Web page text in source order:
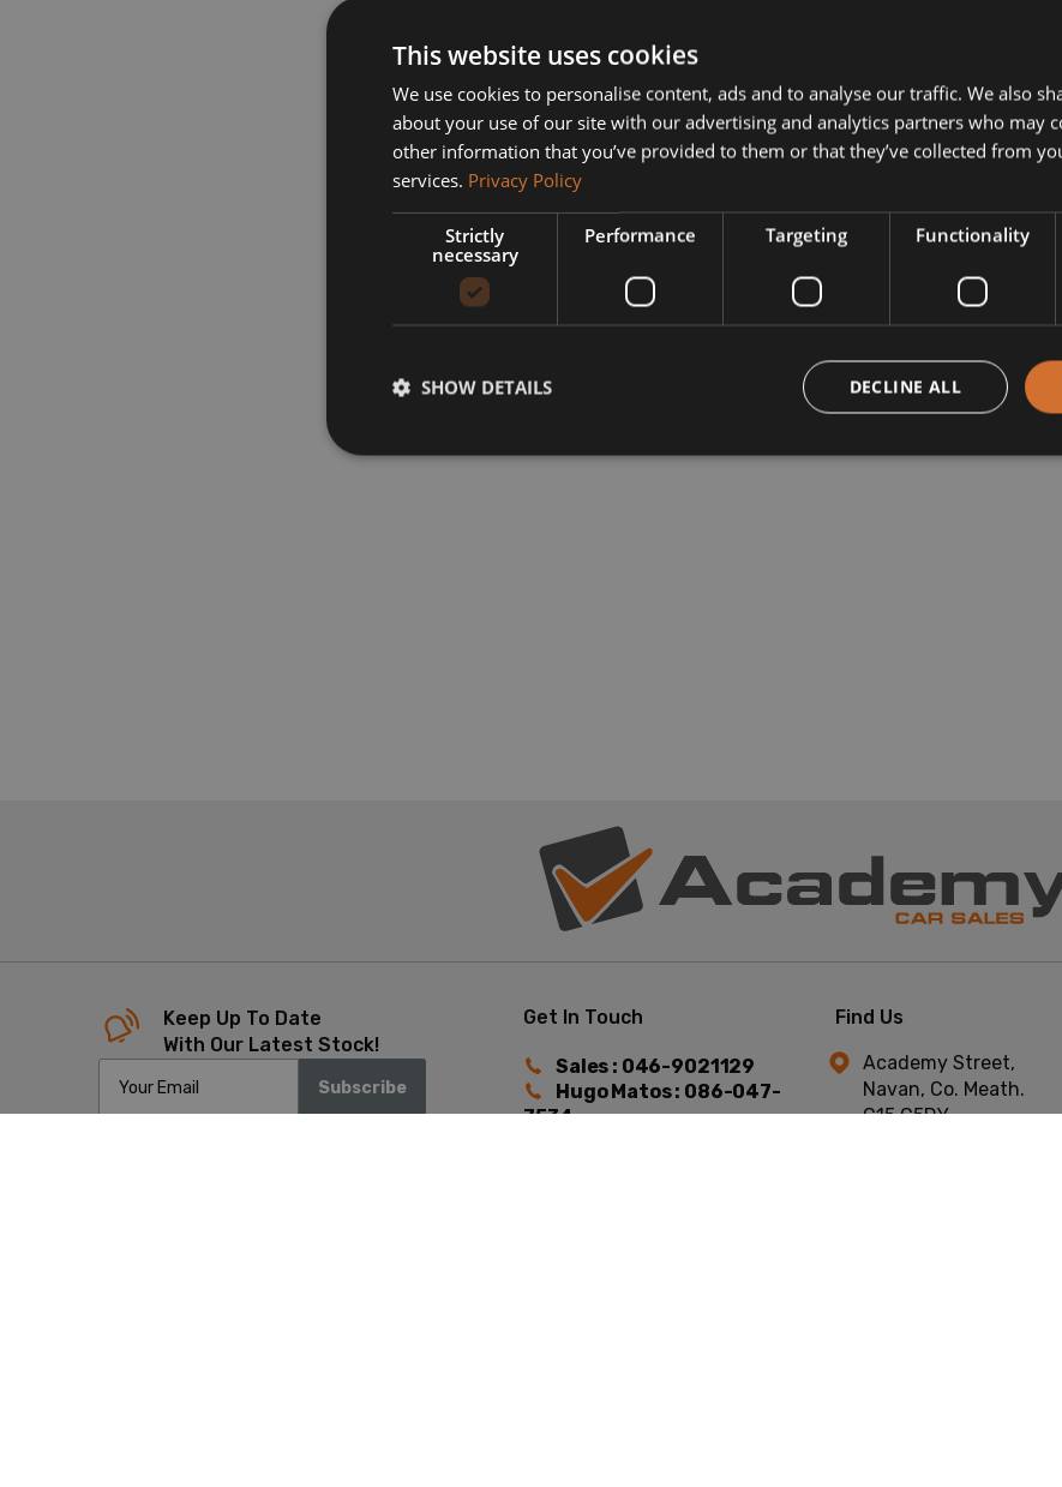
Keep Up To Date
With Our Latest Stock!
Subscribe
Get In Touch
Sales : 046-9021129
Hugo Matos : 086-047-
7534
Find Us
Academy Street,
Navan, Co. Meath.
C15 C5DY.
This website uses cookies
We use cookies to personalise content, ads and to analyse our traffic. We also
about your use of our site with our advertising and analytics partners who may
other information that you’ve provided to them or that they’ve collected from
services. Privacy Policy
Strictly
necessary
Performance Targeting Functionality
DECLINE ALL
SHOW DETAILS